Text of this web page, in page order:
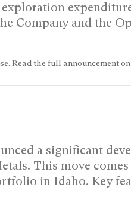
Company and the
Read the full announcement on
a significant
This move
in Idaho. Key